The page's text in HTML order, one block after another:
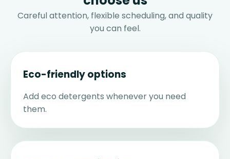
Careful attention, flexible scheduling, and quality
you can feel.
Eco-friendly options
Add eco detergents whenever you need
them.